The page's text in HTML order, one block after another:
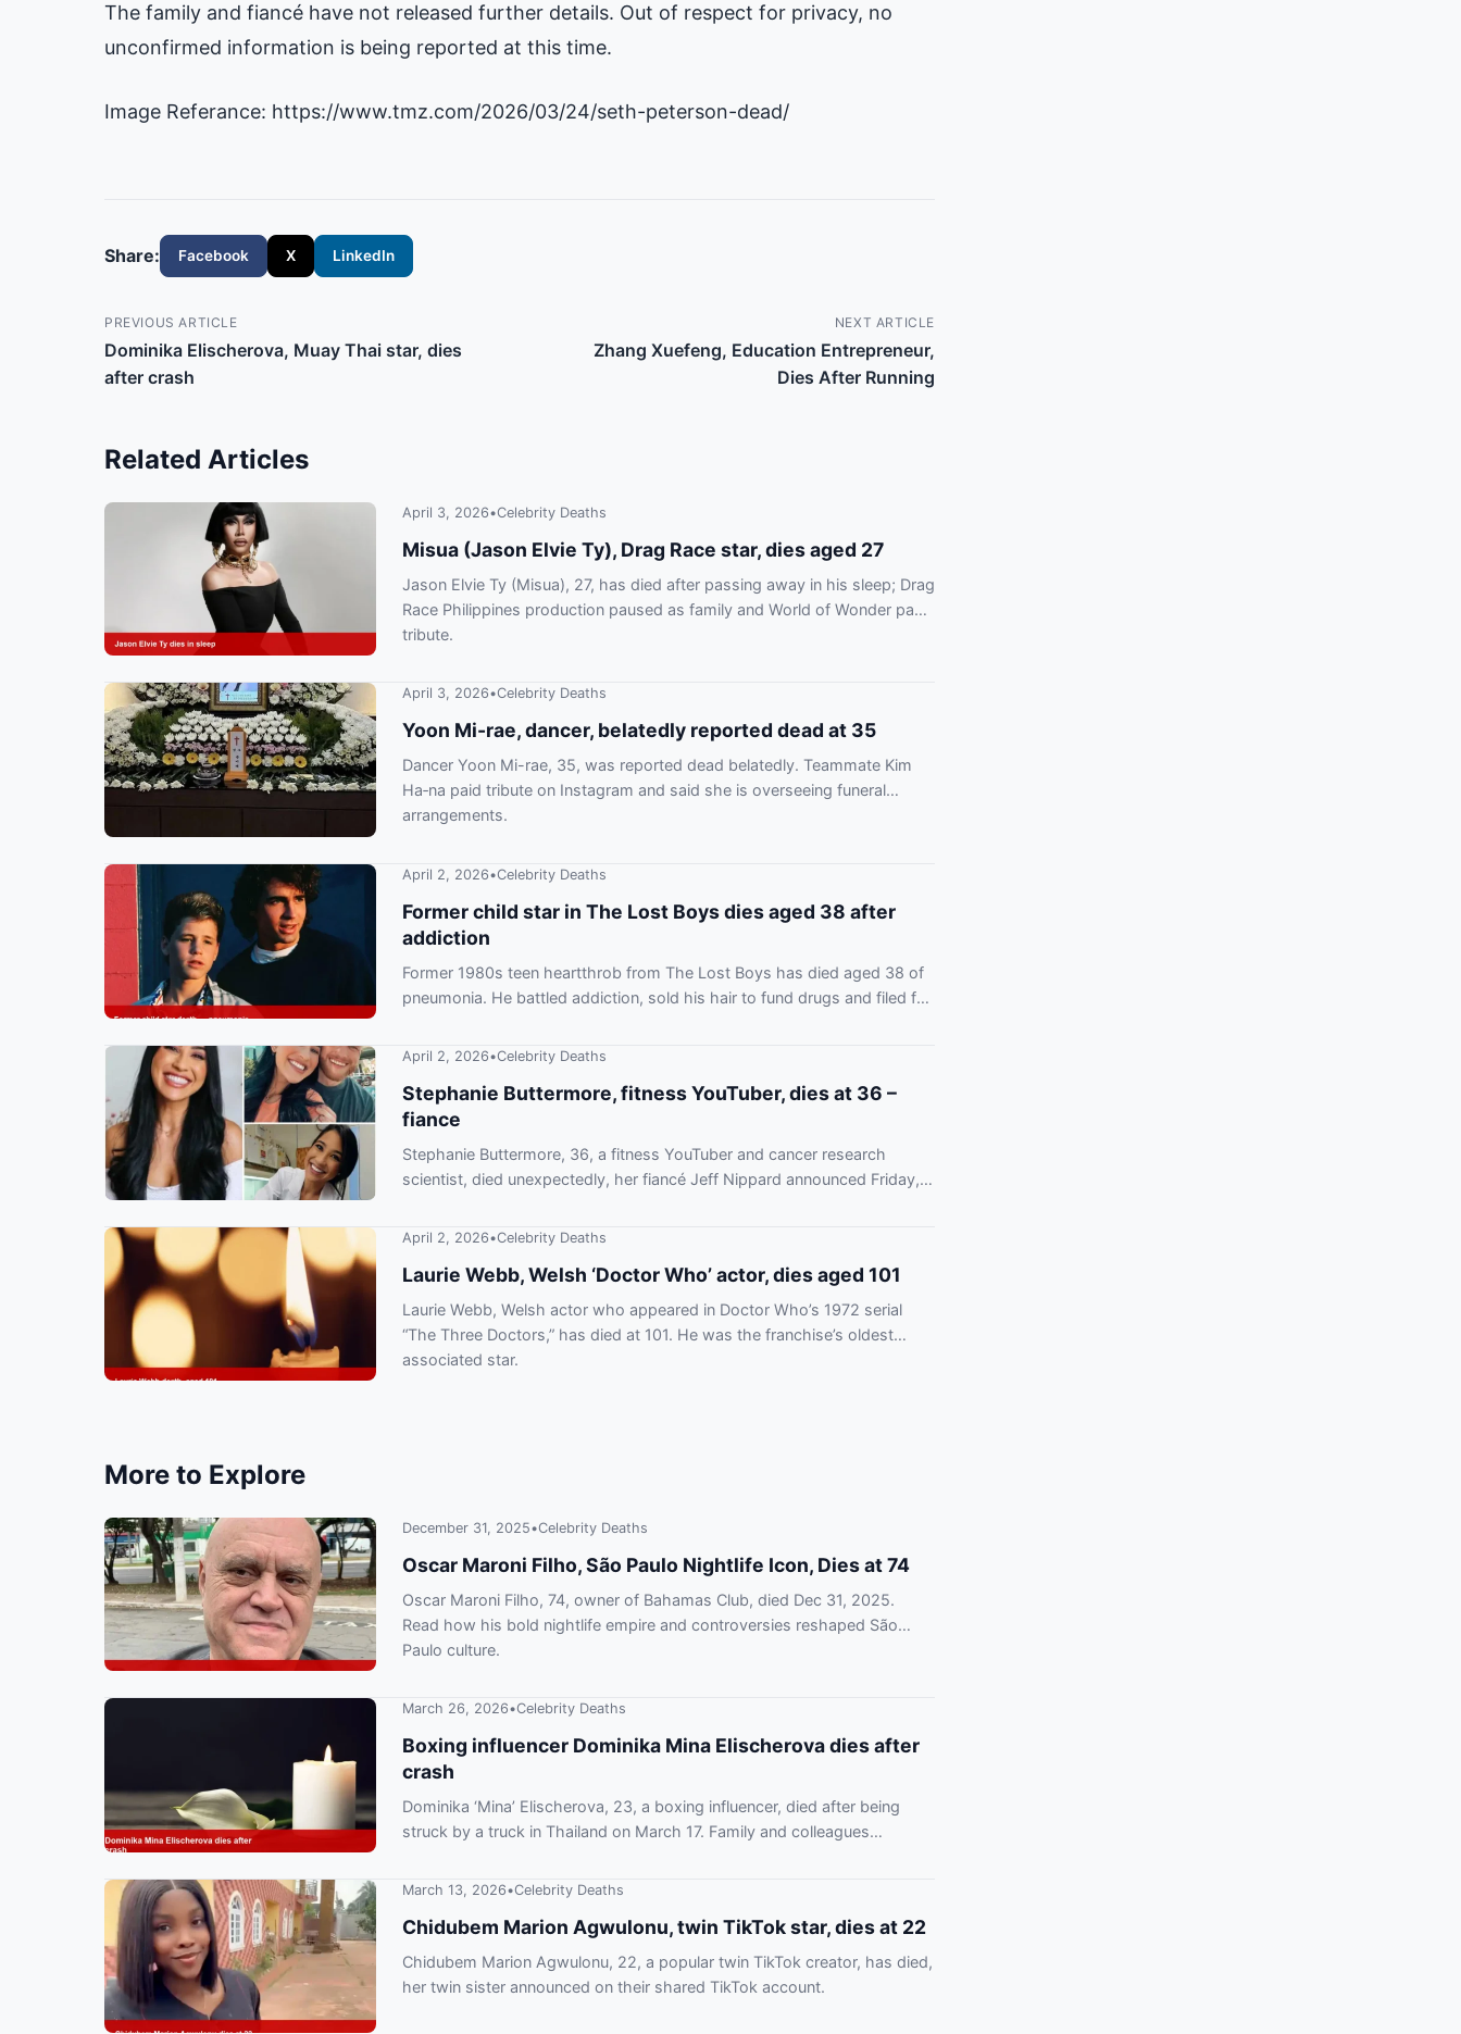
The family and fiancé have not released further details. Out of respect for privacy, no
unconfirmed information is being reported at this time.
Image Referance: https://www.tmz.com/2026/03/24/seth-peterson-dead/
Share: Facebook X LinkedIn
PREVIOUS ARTICLE
Dominika Elischerova, Muay Thai star, dies
after crash
NEXT ARTICLE
Zhang Xuefeng, Education Entrepreneur,
Dies After Running
Related Articles
April 3, 2026•Celebrity Deaths
Misua (Jason Elvie Ty), Drag Race star, dies aged 27
Jason Elvie Ty (Misua), 27, has died after passing away in his sleep; Drag
Race Philippines production paused as family and World of Wonder pay
tribute.
April 3, 2026•Celebrity Deaths
Yoon Mi-rae, dancer, belatedly reported dead at 35
Dancer Yoon Mi-rae, 35, was reported dead belatedly. Teammate Kim
Ha‑na paid tribute on Instagram and said she is overseeing funeral
arrangements.
April 2, 2026•Celebrity Deaths
Former child star in The Lost Boys dies aged 38 after
addiction
Former 1980s teen heartthrob from The Lost Boys has died aged 38 of
pneumonia. He battled addiction, sold his hair to fund drugs and filed for
April 2, 2026•Celebrity Deaths
Stephanie Buttermore, fitness YouTuber, dies at 36 –
fiance
Stephanie Buttermore, 36, a fitness YouTuber and cancer research
scientist, died unexpectedly, her fiancé Jeff Nippard announced Friday,
April 2, 2026•Celebrity Deaths
Laurie Webb, Welsh ‘Doctor Who’ actor, dies aged 101
Laurie Webb, Welsh actor who appeared in Doctor Who’s 1972 serial
“The Three Doctors,” has died at 101. He was the franchise’s oldest
associated star.
More to Explore
December 31, 2025•Celebrity Deaths
Oscar Maroni Filho, São Paulo Nightlife Icon, Dies at 74
Oscar Maroni Filho, 74, owner of Bahamas Club, died Dec 31, 2025.
Read how his bold nightlife empire and controversies reshaped São
Paulo culture.
March 26, 2026•Celebrity Deaths
Boxing influencer Dominika Mina Elischerova dies after
crash
Dominika ‘Mina’ Elischerova, 23, a boxing influencer, died after being
struck by a truck in Thailand on March 17. Family and colleagues
March 13, 2026•Celebrity Deaths
Chidubem Marion Agwulonu, twin TikTok star, dies at 22
Chidubem Marion Agwulonu, 22, a popular twin TikTok creator, has died,
her twin sister announced on their shared TikTok account.